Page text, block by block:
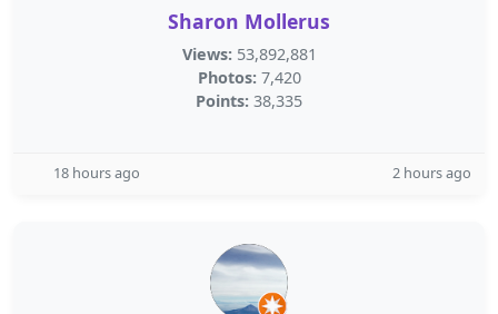
Sharon Mollerus
Views: 53,892,881
Photos: 7,420
Points: 38,335
18 hours ago 2 hours ago